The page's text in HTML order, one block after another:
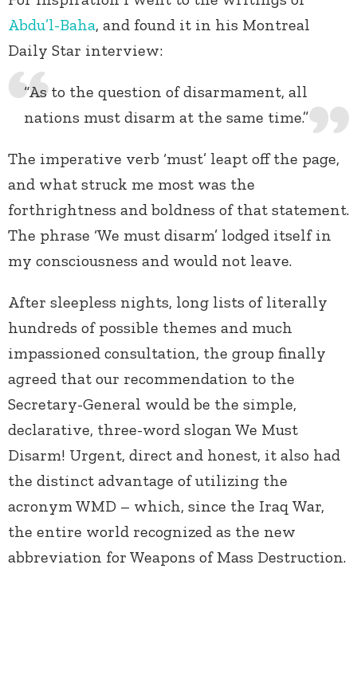
Abdu’l-Baha, and found it in his Montreal
Daily Star interview:
“As to the question of disarmament, all
nations must disarm at the same time.”
The imperative verb ‘must’ leapt off the page,
and what struck me most was the
forthrightness and boldness of that statement.
The phrase ‘We must disarm’ lodged itself in
my consciousness and would not leave.
After sleepless nights, long lists of literally
hundreds of possible themes and much
impassioned consultation, the group finally
agreed that our recommendation to the
Secretary-General would be the simple,
declarative, three-word slogan We Must
Disarm! Urgent, direct and honest, it also had
the distinct advantage of utilizing the
acronym WMD – which, since the Iraq War,
the entire world recognized as the new
abbreviation for Weapons of Mass Destruction.